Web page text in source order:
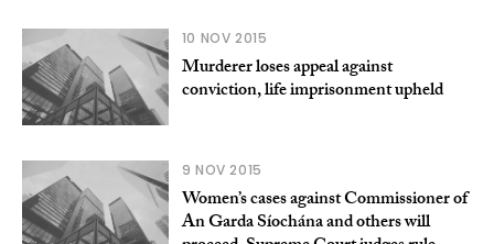
10 NOV 2015
Murderer loses appeal against
conviction, life imprisonment upheld
9 NOV 2015
Women’s cases against Commissioner of
An Garda Síochána and others will